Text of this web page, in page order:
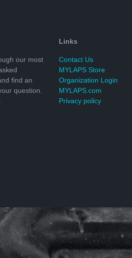
our most
find an
question.
Links
Contact Us
MYLAPS Store
Organization Login
MYLAPS.com
Privacy policy